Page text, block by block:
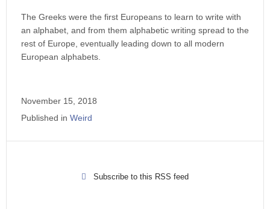
The Greeks were the first Europeans to learn to write with
an alphabet, and from them alphabetic writing spread to the
rest of Europe, eventually leading down to all modern
European alphabets.
November 15, 2018
Published in Weird
Subscribe to this RSS feed